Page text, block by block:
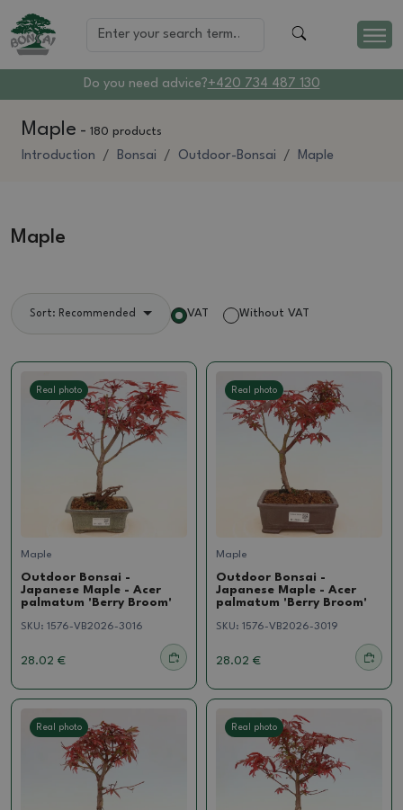
Do you need advice?+420 734 487 130
Maple - 180 products
Introduction Bonsai Outdoor-Bonsai Maple
Maple
Sort: Recommended VAT Without VAT
Real photo
Maple
Outdoor Bonsai -
Japanese Maple - Acer
palmatum 'Berry Broom'
SKU: 1576-VB2026-3016
28.02 €
Real photo
Maple
Outdoor Bonsai -
Japanese Maple - Acer
palmatum 'Berry Broom'
SKU: 1576-VB2026-3019
28.02 €
Real photo Real photo